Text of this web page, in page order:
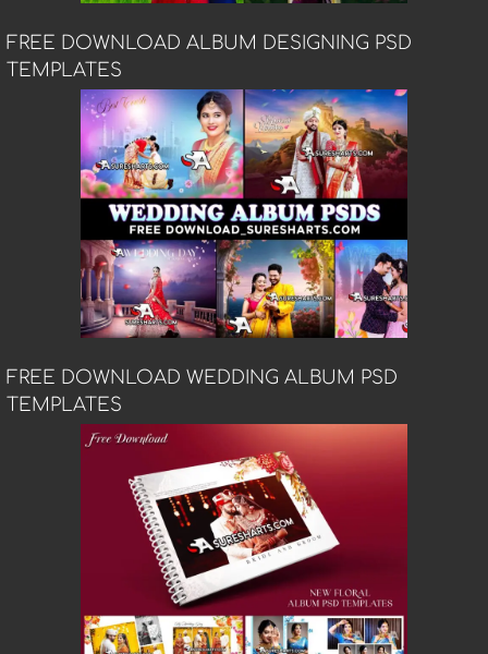
FREE DOWNLOAD ALBUM DESIGNING PSD
TEMPLATES
FREE DOWNLOAD WEDDING ALBUM PSD
TEMPLATES